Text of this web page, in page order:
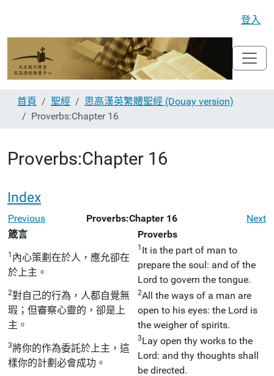
登入
首頁 聖經
思高漢英繁體聖經 (Douay version)
Proverbs:Chapter 16
Proverbs:Chapter 16
Index
Previous Proverbs:Chapter 16
Next
箴言
Proverbs
1 內心策劃在於人，應允卻在
於上主。
1 It is the part of man to
prepare the soul: and of the
Lord to govern the tongue.
2對自己的行為，人都自覺無
瑕；但審察心靈的，卻是上
主。
2All the ways of a man are
open to his eyes: the Lord is
the weigher of spirits.
3將你的作為委託於上主，這
樣你的計劃必會成功。
3Lay open thy works to the
Lord: and thy thoughts shall
be directed.